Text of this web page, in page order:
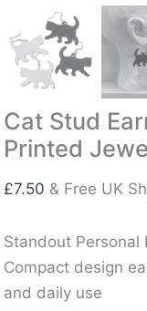
Cat Stud
Printed
£7.50 & Free UK
Standout Personal
Compact design
and daily use